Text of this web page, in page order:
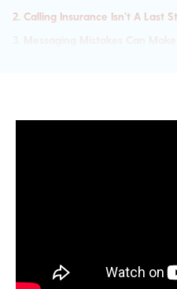
2. Calling Insurance Isn’t A Last